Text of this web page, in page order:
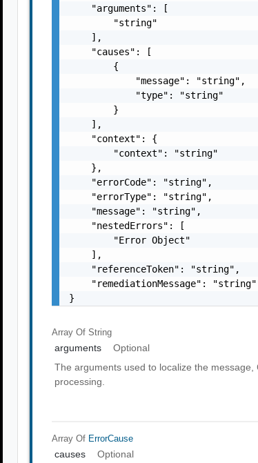
    "arguments": [
        "string"
    ],
    "causes": [
        {
            "message": "string",
            "type": "string"
        }
    ],
    "context": {
        "context": "string"
    },
    "errorCode": "string",
    "errorType": "string",
    "message": "string",
    "nestedErrors": [
        "Error Object"
    ],
    "referenceToken": "string",
    "remediationMessage": "string"
}
Array OfString
arguments
Optional
The arguments used to localize the
processing.
Array Of ErrorCause
causes
Optional